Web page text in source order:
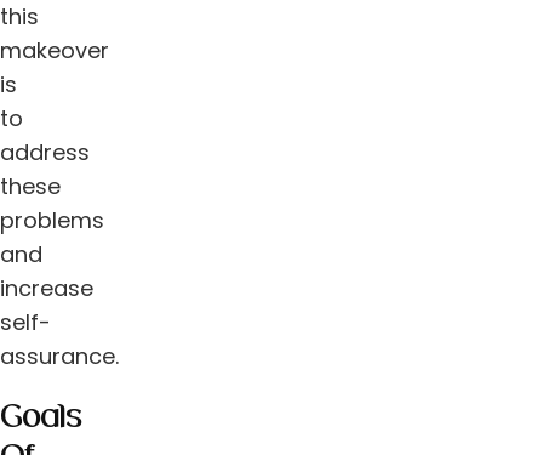
this
makeover
is
to
address
these
problems
and
increase
self-
assurance.
Goals